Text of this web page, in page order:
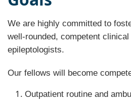
We are highly committed to
well-rounded, competent
epileptologists.
Our fellows will become
Outpatient routine and